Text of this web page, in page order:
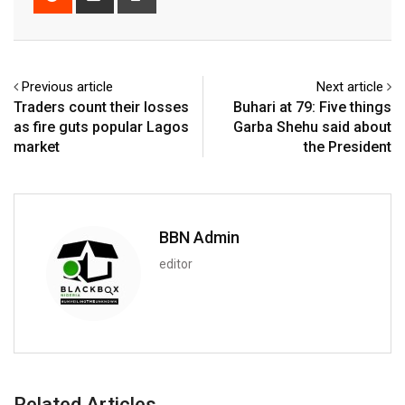
Previous article
Traders count their losses
as fire guts popular Lagos
market
Next article
Buhari at 79: Five things
Garba Shehu said about
the President
BBN Admin
editor